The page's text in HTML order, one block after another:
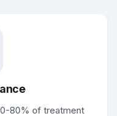
80% of treatment